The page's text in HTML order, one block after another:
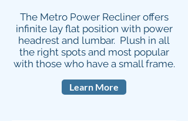
The Metro Power Recliner offers
infinite lay flat position with power
headrest and lumbar. Plush in all
the right spots and most popular
with those who have a small frame.
Learn More